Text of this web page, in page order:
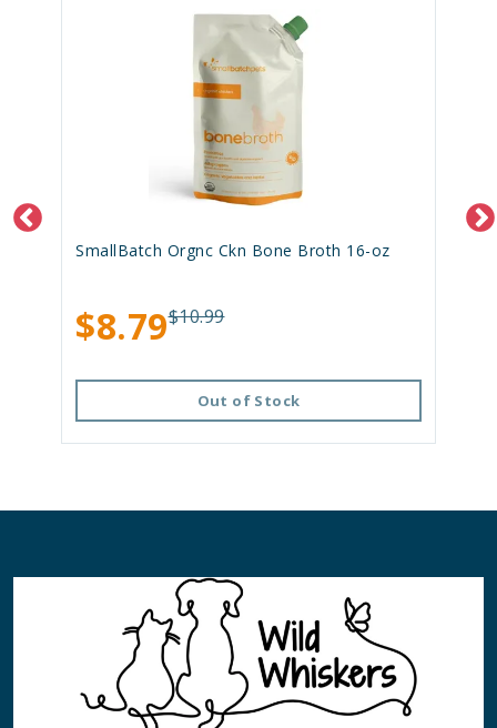
SmallBatch Orgnc Ckn Bone Broth 16-oz
$8.79$10.99
Out of Stock